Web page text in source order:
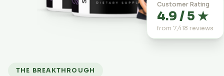
Customer Rating
4.9 / 5 ★
from 7,418 reviews
THE BREAKTHROUGH